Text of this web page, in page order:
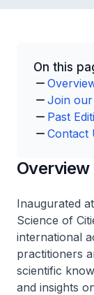
On this
Join our
Past
Contact
Overview
Inaugurated
Science of
international
practitioners
scientific
and insights